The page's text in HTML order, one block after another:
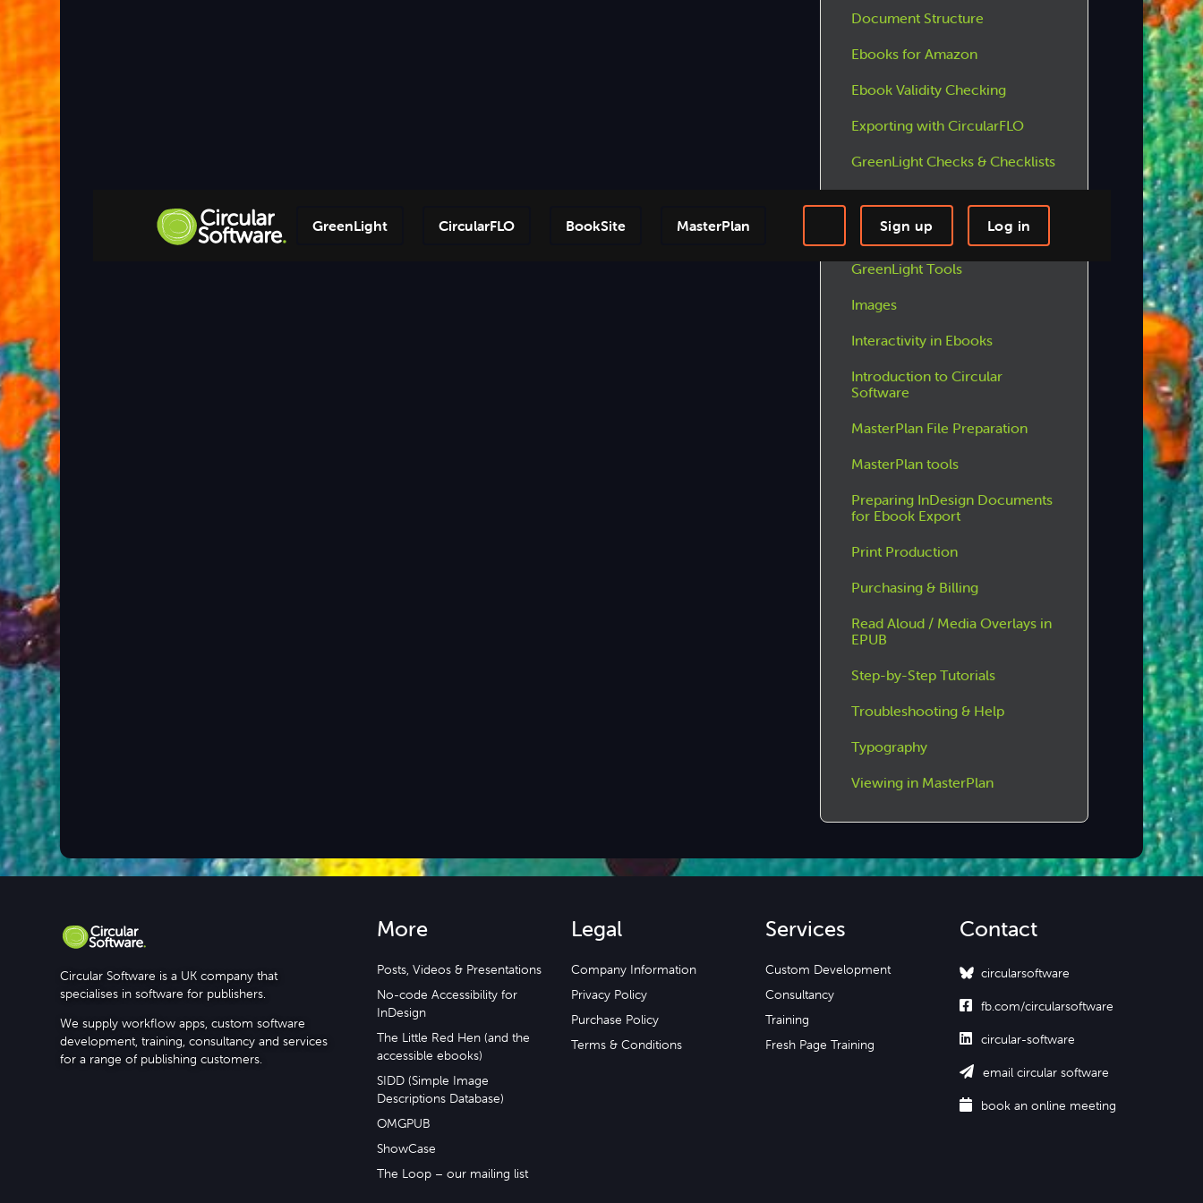
GreenLight CircularFLO BookSite MasterPlan Log in
Sign up
Step-by-step Tutorials
Knowledge Base
Document Structure
Ebooks for Amazon
Ebook Validity Checking
Exporting with CircularFLO
GreenLight Checks & Checklists
GreenLight Menus
GreenLight Tools
Images
Interactivity in Ebooks
Introduction to Circular
Software
MasterPlan File Preparation
MasterPlan tools
Preparing InDesign Documents
for Ebook Export
Print Production
Purchasing & Billing
Read Aloud / Media Overlays in
EPUB
Step-by-Step Tutorials
Troubleshooting & Help
Typography
Viewing in MasterPlan
Circular Software is a UK company that
specialises in software for publishers.
We supply workflow apps, custom software
development, training, consultancy and services
for a range of publishing customers.
More
Posts, Videos & Presentations
No-code Accessibility for
InDesign
The Little Red Hen (and the
accessible ebooks)
SIDD (Simple Image
Descriptions Database)
OMGPUB
ShowCase
The Loop – our mailing list
Legal
Company Information
Privacy Policy
Purchase Policy
Terms & Conditions
Services
Custom Development
Consultancy
Training
Fresh Page Training
Contact
circularsoftware
 fb.com/circularsoftware
 circular-software
 email circular software
 book an online meeting